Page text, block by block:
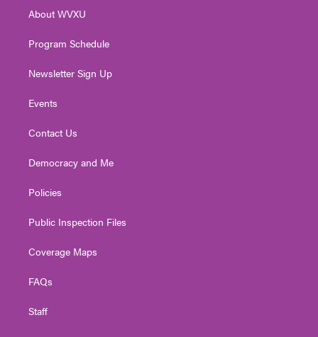
a
About WVXU
Program Schedule
Newsletter Sign Up
Events
Contact Us
Democracy and Me
Policies
Public Inspection Files
Coverage Maps
FAQs
Staff